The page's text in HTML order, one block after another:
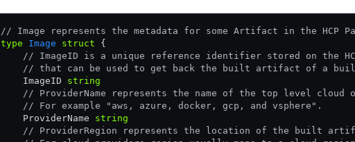
// Image represents the metadata for some Artifact in the HCP
type Image struct {
// ImageID is a unique reference identifier stored on the
// that can be used to get back the built artifact of a
    ImageID
string
// ProviderName represents the name of the top level cloud
    // For example "aws, azure, docker, gcp, and vsphere".
    ProviderName
string
// ProviderRegion represents the location of the built